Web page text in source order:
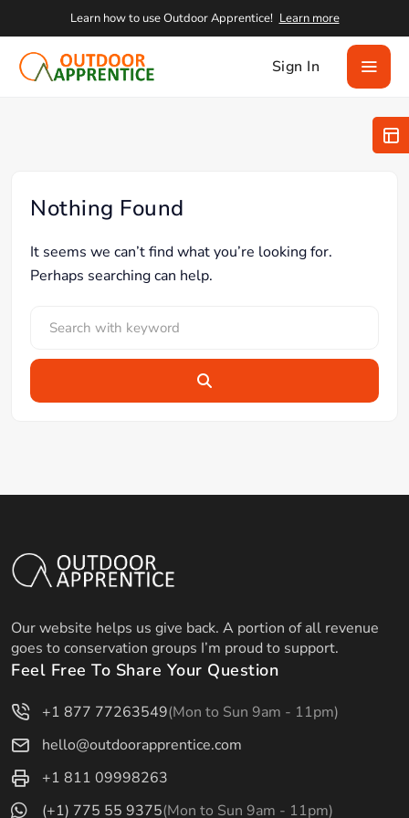
Learn how to use Outdoor Apprentice! Learn more
Sign In
Nothing Found
It seems we can’t find what you’re looking for.
Perhaps searching can help.
Our website helps us give back. A portion of all revenue
goes to conservation groups I’m proud to support.
Feel Free To Share Your Question
+1 877 77263549(Mon to Sun 9am - 11pm)
hello@outdoorapprentice.com
+1 811 09998263
(+1) 775 55 9375(Mon to Sun 9am - 11pm)